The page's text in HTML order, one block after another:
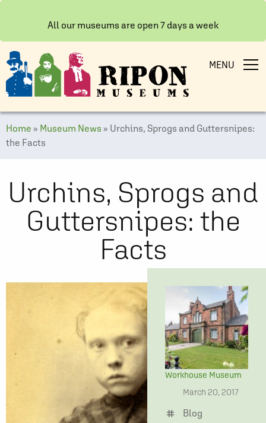
All our museums are open 7 days a week
MENU
Home » Museum News » Urchins, Sprogs and Guttersnipes:
the Facts
Urchins, Sprogs and
Guttersnipes: the
Facts
Workhouse Museum
date
March 20, 2017
tag
Blog